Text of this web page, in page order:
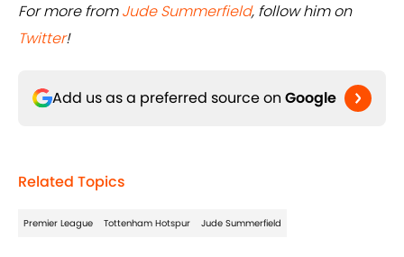
For more fromJude Summerfield, follow him on
Twitter!
Add us as a preferred source on Google
Related Topics
Premier League Tottenham Hotspur Jude Summerfield